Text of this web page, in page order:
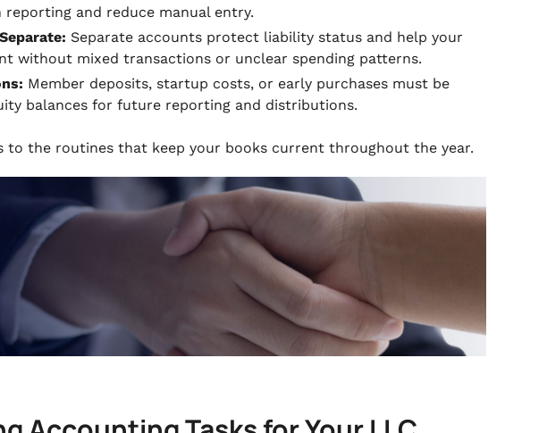
and reduce manual entry.
Separate accounts protect liability status and help your
without mixed transactions or unclear spending patterns.
Member deposits, startup costs, or early purchases must be
balances for future reporting and distributions.
to the routines that keep your books current throughout the year.